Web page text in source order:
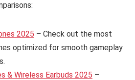
2025 – Check out the most
optimized for smooth gameplay
& Wireless Earbuds 2025 –